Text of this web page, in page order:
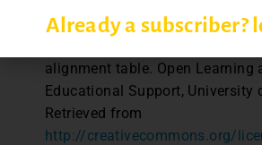
alignment table. Open Learning
Educational Support, University
Retrieved from
http://creativecommons.org/
Already a subscriber?